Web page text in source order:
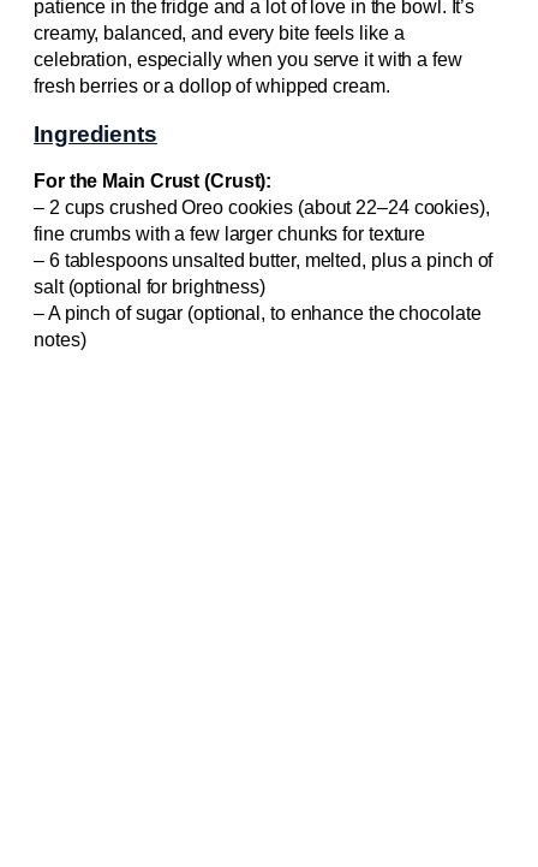
patience in the fridge and a lot of love in the bowl. It’s
creamy, balanced, and every bite feels like a
celebration, especially when you serve it with a few
fresh berries or a dollop of whipped cream.
Ingredients
For the Main Crust (Crust):
– 2 cups crushed Oreo cookies (about 22–24 cookies),
fine crumbs with a few larger chunks for texture
– 6 tablespoons unsalted butter, melted, plus a pinch of
salt (optional for brightness)
– A pinch of sugar (optional, to enhance the chocolate
notes)